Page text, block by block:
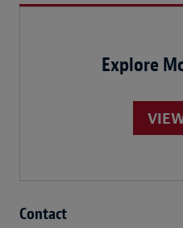
Explore
Contact